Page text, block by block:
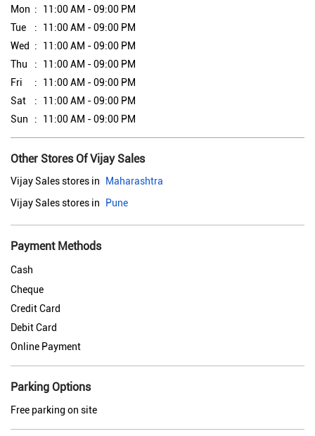
Mon
11:00 AM - 09:00 PM
Tue
11:00 AM - 09:00 PM
Wed
11:00 AM - 09:00 PM
Thu
11:00 AM - 09:00 PM
Fri
11:00 AM - 09:00 PM
Sat
11:00 AM - 09:00 PM
Sun
11:00 AM - 09:00 PM
Other Stores Of Vijay Sales
Vijay Sales stores in
Maharashtra
Vijay Sales stores in
Pune
Payment Methods
Cash
Cheque
Credit Card
Debit Card
Online Payment
Parking Options
Free parking on site